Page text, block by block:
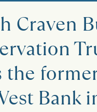
Craven
the
Bank